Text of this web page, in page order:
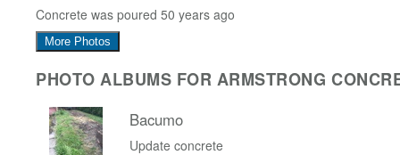
Concrete was poured 50 years ago
More Photos
PHOTO ALBUMS FOR ARMSTRONG
Bacumo
Update concrete